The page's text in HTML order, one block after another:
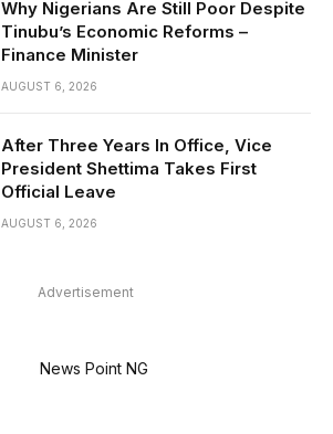
Why Nigerians Are Still Poor Despite
Tinubu’s Economic Reforms –
Finance Minister
AUGUST 6, 2026
After Three Years In Office, Vice
President Shettima Takes First
Official Leave
AUGUST 6, 2026
Advertisement